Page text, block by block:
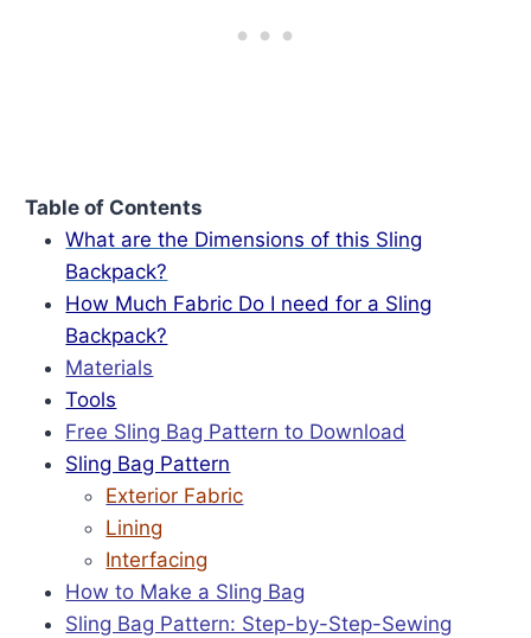
Table of Contents
What are the Dimensions of this Sling
Backpack?
How Much Fabric Do I need for a Sling
Backpack?
Materials
Tools
Free Sling Bag Pattern to Download
Sling Bag Pattern
Exterior Fabric
Lining
Interfacing
How to Make a Sling Bag
Sling Bag Pattern: Step-by-Step-Sewing